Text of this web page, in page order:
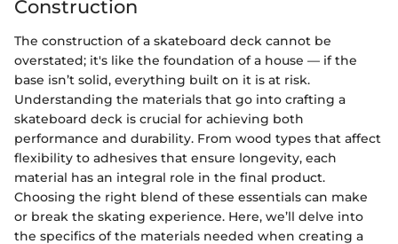
Construction
The construction of a skateboard deck cannot be
overstated; it's like the foundation of a house — if the
base isn’t solid, everything built on it is at risk.
Understanding the materials that go into crafting a
skateboard deck is crucial for achieving both
performance and durability. From wood types that affect
flexibility to adhesives that ensure longevity, each
material has an integral role in the final product.
Choosing the right blend of these essentials can make
or break the skating experience. Here, we’ll delve into
the specifics of the materials needed when creating a